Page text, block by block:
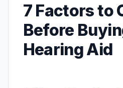
7 Factors to
Before
Hearing Aid